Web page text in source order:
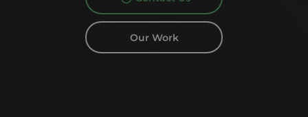
Our Work